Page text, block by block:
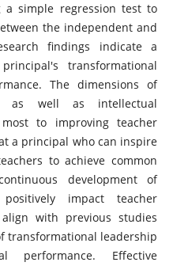
a simple regression test to
the independent and
findings indicate a
transformational
The dimensions of
as well as intellectual
to improving teacher
a principal who can inspire
to achieve common
development of
impact teacher
with previous studies
transformational leadership
performance. Effective